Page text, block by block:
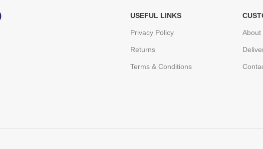
USEFUL LINKS
Privacy Policy
Returns
Terms & Conditions
About